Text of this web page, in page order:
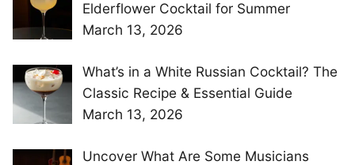
Elderflower Cocktail for Summer
March 13, 2026
What’s in a White Russian Cocktail? The
Classic Recipe & Essential Guide
March 13, 2026
Uncover What Are Some Musicians